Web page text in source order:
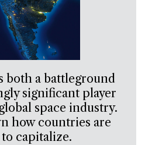
both a battleground
significant player
space industry.
how countries are
capitalize.